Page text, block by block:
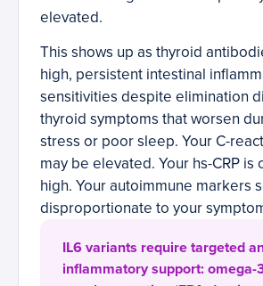
elevated.
This shows up as thyroid
high, persistent intestinal
sensitivities despite elimination
thyroid symptoms that worsen
stress or poor sleep. Your C-
may be elevated. Your hs-CRP is
high. Your autoimmune markers
disproportionate to your
IL6 variants require targeted
inflammatory support: omega-